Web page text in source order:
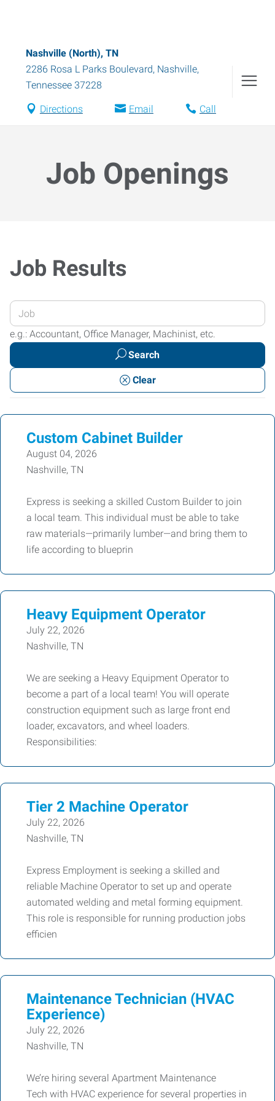
Nashville (North), TN
2286 Rosa L Parks Boulevard, Nashville,
Tennessee 37228
Directions Email Call
Job Openings
Job Results
Enter
your
Job
or
Keywords
e.g.: Accountant, Office Manager, Machinist, etc.
Search
Clear
Custom Cabinet Builder
August 04, 2026
Nashville, TN
Express is seeking a skilled Custom Builder to join
a local team. This individual must be able to take
raw materials—primarily lumber—and bring them to
life according to blueprin
Heavy Equipment Operator
July 22, 2026
Nashville, TN
We are seeking a Heavy Equipment Operator to
become a part of a local team! You will operate
construction equipment such as large front end
loader, excavators, and wheel loaders.
Responsibilities:
Tier 2 Machine Operator
July 22, 2026
Nashville, TN
Express Employment is seeking a skilled and
reliable Machine Operator to set up and operate
automated welding and metal forming equipment.
This role is responsible for running production jobs
efficien
Maintenance Technician (HVAC
Experience)
July 22, 2026
Nashville, TN
We’re hiring several Apartment Maintenance
Tech with HVAC experience for several properties in